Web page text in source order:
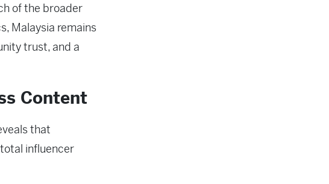
of the broader
Malaysia remains
trust, and a
Content
that
influencer